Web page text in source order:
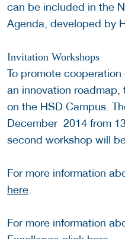
can be included in the
Agenda, developed by
Invitation Workshops
To promote
an innovation
on the HSD Campus.
December 2014 from
second workshop will
For more information
here
For more information